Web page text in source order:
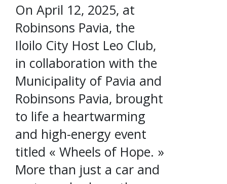
On April 12, 2025, at
Robinsons Pavia, the
Iloilo City Host Leo Club,
in collaboration with the
Municipality of Pavia and
Robinsons Pavia, brought
to life a heartwarming
and high-energy event
titled « Wheels of Hope. »
More than just a car and